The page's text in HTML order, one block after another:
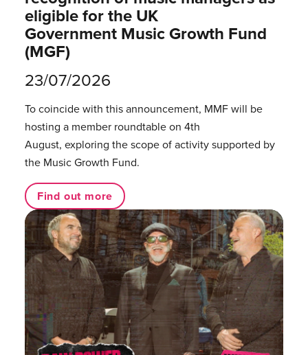
eligible for the UK
Government Music Growth Fund
(MGF)
23/07/2026
To coincide with this announcement, MMF will be
hosting a member roundtable on 4th
August, exploring the scope of activity supported by
the Music Growth Fund.
Find out more